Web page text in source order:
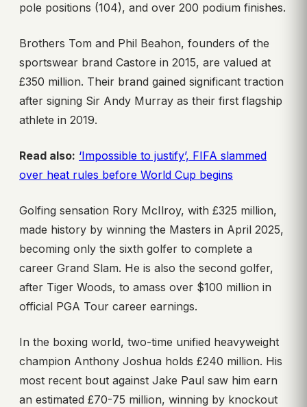
pole positions (104), and over 200 podium finishes.
Brothers Tom and Phil Beahon, founders of the
sportswear brand Castore in 2015, are valued at
£350 million. Their brand gained significant traction
after signing Sir Andy Murray as their first flagship
athlete in 2019.
Read also: ‘Impossible to justify’, FIFA slammed
over heat rules before World Cup begins
Golfing sensation Rory McIlroy, with £325 million,
made history by winning the Masters in April 2025,
becoming only the sixth golfer to complete a
career Grand Slam. He is also the second golfer,
after Tiger Woods, to amass over $100 million in
official PGA Tour career earnings.
In the boxing world, two-time unified heavyweight
champion Anthony Joshua holds £240 million. His
most recent bout against Jake Paul saw him earn
an estimated £70-75 million, winning by knockout